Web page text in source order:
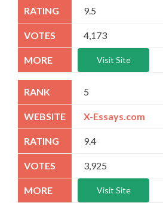
9.5
4,173
Visit Site
5
X-Essays.com
9.4
3,925
Visit Site